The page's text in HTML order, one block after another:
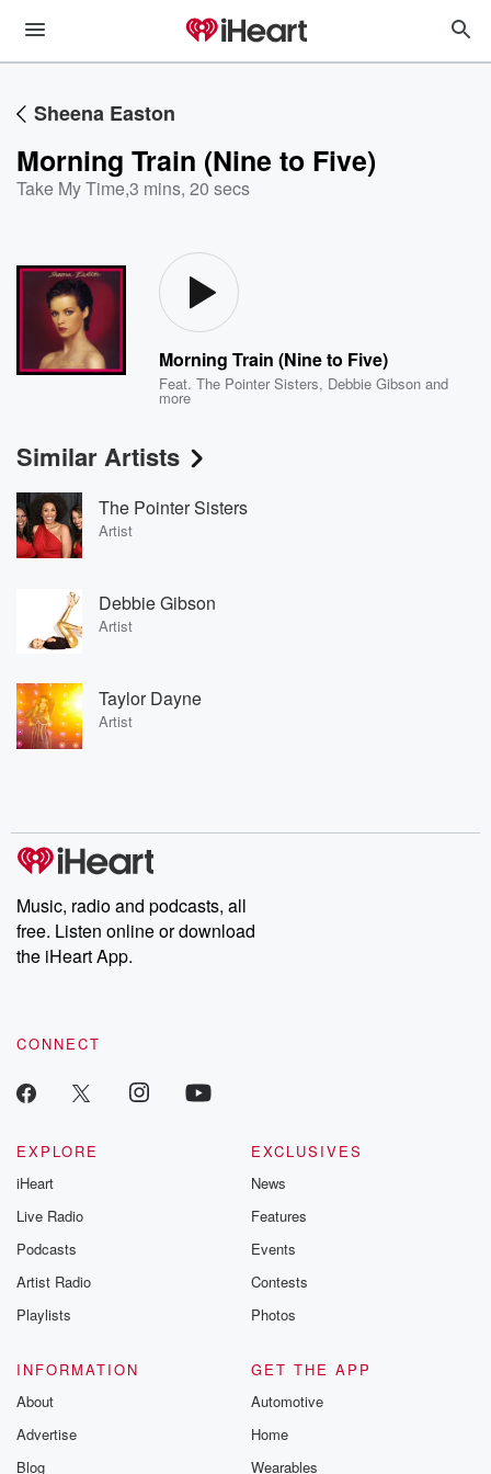
Sheena Easton
Morning Train (Nine to Five)
Take My Time,3 mins, 20 secs
Morning Train (Nine to Five)
Feat.The Pointer Sisters, Debbie Gibson and
more
Similar Artists
The Pointer Sisters
Artist
Debbie Gibson
Artist
Taylor Dayne
Artist
Music, radio and podcasts, all
free. Listen online or download
the iHeart App.
CONNECT
EXPLORE
iHeart
Live Radio
Podcasts
Artist Radio
Playlists
EXCLUSIVES
News
Features
Events
Contests
Photos
INFORMATION
About
Advertise
Blog
GET THE APP
Automotive
Home
Wearables